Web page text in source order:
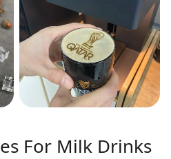
For Milk Drinks